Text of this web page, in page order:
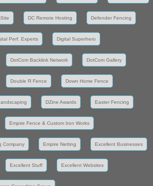
DC Remote Hosting Defender Fencing
Perf. Experts Digital Superhero
DotCom Backlink Network DotCom Gallery
Double R Fence Down Home Fence
DZine Awards Easter Fencing
Empire Fence & Custom Iron Works
Company Empire Netting Excellent Businesses
Excellent Stuff Excellent Websites